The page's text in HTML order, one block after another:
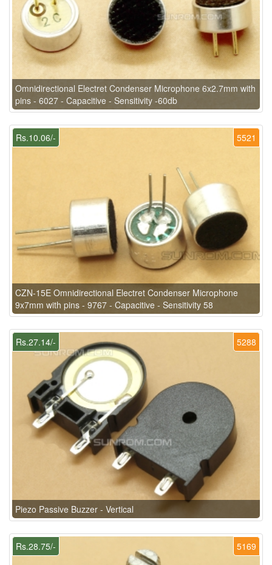
Omnidirectional Electret Condenser Microphone 6x2.7mm with
pins - 6027 - Capacitive - Sensitivity -60db
5521
Rs.10.06/-
CZN-15E Omnidirectional Electret Condenser Microphone
9x7mm with pins - 9767 - Capacitive - Sensitivity 58
5288
Rs.27.14/-
Piezo Passive Buzzer - Vertical
5169
Rs.28.75/-